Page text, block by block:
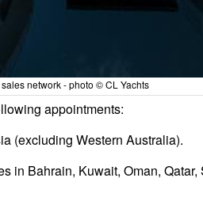
network - photo © CL Yachts
appointments:
(excluding Western Australia).
in Bahrain, Kuwait, Oman,